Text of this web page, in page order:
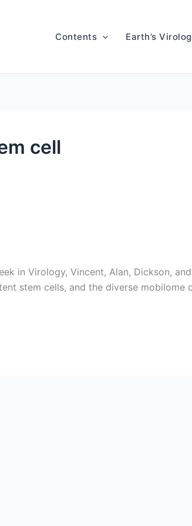
Contents Earth’s
cell
in Virology, Vincent, Alan, Dickson,
stem cells, and the diverse mobilome